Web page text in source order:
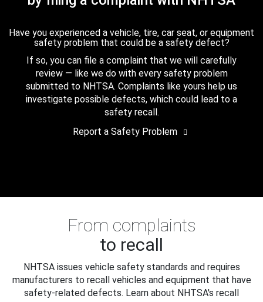
Have you experienced a vehicle, tire, car seat, or equipment
safety problem that could be a safety defect?
If so, you can file a complaint that we will carefully
review — like we do with every safety problem
submitted to NHTSA. Complaints like yours help us
investigate possible defects, which could lead to a
safety recall.
Report a Safety Problem
From complaints
to recall
NHTSA issues vehicle safety standards and requires
manufacturers to recall vehicles and equipment that have
safety-related defects. Learn about NHTSA's recall